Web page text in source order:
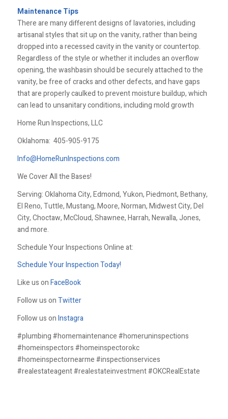
Maintenance Tips
There are many different designs of lavatories, including
artisanal styles that sit up on the vanity, rather than being
dropped into a recessed cavity in the vanity or countertop.
Regardless of the style or whether it includes an overflow
opening, the washbasin should be securely attached to the
vanity, be free of cracks and other defects, and have gaps
that are properly caulked to prevent moisture buildup, which
can lead to unsanitary conditions, including mold growth
Home Run Inspections, LLC
Oklahoma: 405-905-9175
Info@HomeRunInspections.com
We Cover All the Bases!
Serving: Oklahoma City, Edmond, Yukon, Piedmont, Bethany,
El Reno, Tuttle, Mustang, Moore, Norman, Midwest City, Del
City, Choctaw, McCloud, Shawnee, Harrah, Newalla, Jones,
and more.
Schedule Your Inspections Online at:
Schedule Your Inspection Today!
Like us onFaceBook
Follow us onTwitter
Follow us onInstagra
#plumbing #homemaintenance #homeruninspections
#homeinspectors #homeinspectorokc
#homeinspectornearme #inspectionservices
#realestateagent #realestateinvestment #OKCRealEstate